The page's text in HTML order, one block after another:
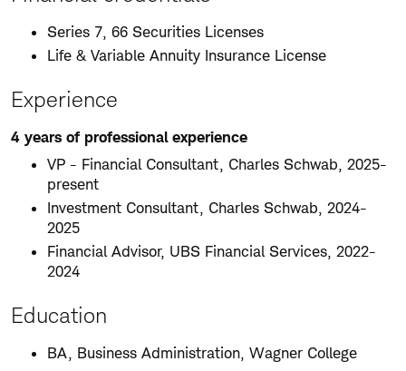
Series 7, 66 Securities Licenses
Life & Variable Annuity Insurance License
Experience
4 years of professional experience
VP - Financial Consultant, Charles Schwab, 2025-
present
Investment Consultant, Charles Schwab, 2024-
2025
Financial Advisor, UBS Financial Services, 2022-
2024
Education
BA, Business Administration, Wagner College